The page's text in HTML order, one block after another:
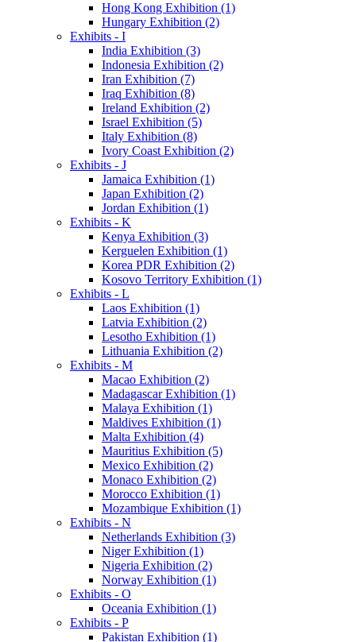
Hong Kong Exhibition (1)
Hungary Exhibition (2)
Exhibits - I
India Exhibition (3)
Indonesia Exhibition (2)
Iran Exhibition (7)
Iraq Exhibition (8)
Ireland Exhibition (2)
Israel Exhibition (5)
Italy Exhibition (8)
Ivory Coast Exhibition (2)
Exhibits - J
Jamaica Exhibition (1)
Japan Exhibition (2)
Jordan Exhibition (1)
Exhibits - K
Kenya Exhibition (3)
Kerguelen Exhibition (1)
Korea PDR Exhibition (2)
Kosovo Territory Exhibition (1)
Exhibits - L
Laos Exhibition (1)
Latvia Exhibition (2)
Lesotho Exhibition (1)
Lithuania Exhibition (2)
Exhibits - M
Macao Exhibition (2)
Madagascar Exhibition (1)
Malaya Exhibition (1)
Maldives Exhibition (1)
Malta Exhibition (4)
Mauritius Exhibition (5)
Mexico Exhibition (2)
Monaco Exhibition (2)
Morocco Exhibition (1)
Mozambique Exhibition (1)
Exhibits - N
Netherlands Exhibition (3)
Niger Exhibition (1)
Nigeria Exhibition (2)
Norway Exhibition (1)
Exhibits - O
Oceania Exhibition (1)
Exhibits - P
Pakistan Exhibition (1)